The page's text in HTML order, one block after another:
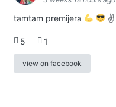
tamtam premijera ✌
5 1
view on facebook